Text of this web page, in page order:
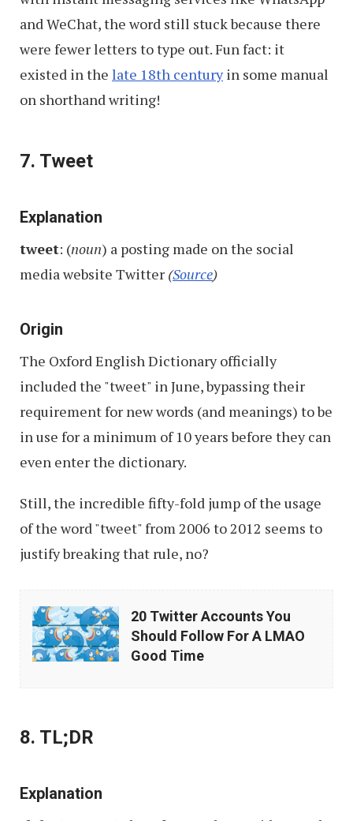
and WeChat, the word still stuck because there
were fewer letters to type out. Fun fact: it
existed in the late 18th centuryin some manual
on shorthand writing!
7. Tweet
Explanation
tweet: (noun) a posting made on the social
media website Twitter (Source)
Origin
The Oxford English Dictionary officially
included the "tweet" in June, bypassing their
requirement for new words (and meanings) to be
in use for a minimum of 10 years before they can
even enter the dictionary.
Still, the incredible fifty-fold jump of the usage
of the word "tweet" from 2006 to 2012 seems to
justify breaking that rule, no?
20
Twitter
Accounts
Follow
LMAO
20 Twitter Accounts You
Should Follow For A LMAO
Good Time
8. TL;DR
Explanation